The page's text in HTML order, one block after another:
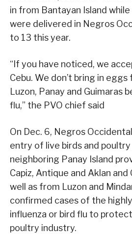
in from Bantayan Island
were delivered in Negros
to 13 this year.
“If you have noticed, we
Cebu. We don’t bring in
Luzon, Panay and Guimaras
flu,” the PVO chief said
On Dec. 6, Negros
entry of live birds and
neighboring Panay Island
Capiz, Antique and Aklan and
well as from Luzon and
confirmed cases of the
influenza or bird flu to
poultry industry.